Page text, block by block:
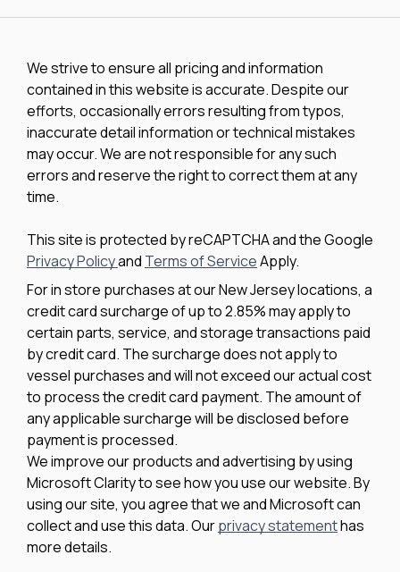
We strive to ensure all pricing and information
contained in this website is accurate. Despite our
efforts, occasionally errors resulting from typos,
inaccurate detail information or technical mistakes
may occur. We are not responsible for any such
errors and reserve the right to correct them at any
time.
This site is protected by reCAPTCHA and the Google
Privacy Policyand Terms of ServiceApply.
For in store purchases at our New Jersey locations, a
credit card surcharge of up to 2.85% may apply to
certain parts, service, and storage transactions paid
by credit card. The surcharge does not apply to
vessel purchases and will not exceed our actual cost
to process the credit card payment. The amount of
any applicable surcharge will be disclosed before
payment is processed.
We improve our products and advertising by using
Microsoft Clarity to see how you use our website. By
using our site, you agree that we and Microsoft can
collect and use this data. Ourprivacy statementhas
more details.